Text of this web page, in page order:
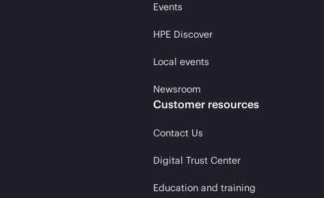
Events
HPE Discover
Local events
Newsroom
Customer resources
Contact Us
Digital Trust Center
Education and training